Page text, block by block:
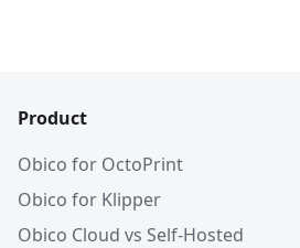
Product
Obico for OctoPrint
Obico for Klipper
Obico Cloud vs Self-Hosted